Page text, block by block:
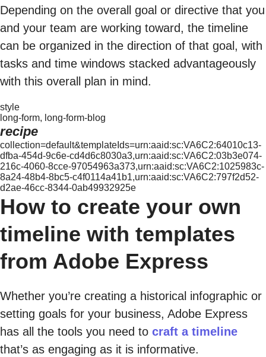
Depending on the overall goal or directive that you
and your team are working toward, the timeline
can be organized in the direction of that goal, with
tasks and time windows stacked advantageously
with this overall plan in mind.
style
long-form, long-form-blog
recipe
collection=default&templateIds=urn:aaid:sc:VA6C2:64010c13-
dfba-454d-9c6e-cd4d6c8030a3,urn:aaid:sc:VA6C2:03b3e074-
216c-4060-8cce-97054963a373,urn:aaid:sc:VA6C2:1025983c-
8a24-48b4-8bc5-c4f0114a41b1,urn:aaid:sc:VA6C2:797f2d52-
d2ae-46cc-8344-0ab49932925e
How to create your own
timeline with templates
from Adobe Express
Whether you’re creating a historical infographic or
setting goals for your business, Adobe Express
has all the tools you need to craft a timeline
that’s as engaging as it is informative.